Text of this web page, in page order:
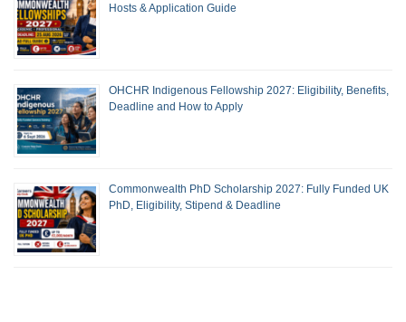
Hosts & Application Guide
OHCHR Indigenous Fellowship 2027: Eligibility, Benefits,
Deadline and How to Apply
Commonwealth PhD Scholarship 2027: Fully Funded UK
PhD, Eligibility, Stipend & Deadline